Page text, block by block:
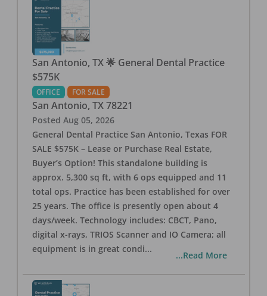
San Antonio, TX 🌟 General Dental Practice
$575K
OFFICE FOR SALE
San Antonio, TX 78221
Posted Aug 05, 2026
General Dental Practice San Antonio, Texas FOR
SALE $575K – Lease or Purchase Real Estate,
Buyer’s Option! This standalone building is
approx. 5,300 sq ft, with 6 ops equipped and 11
total ops. Practice has been established for over
25 years. The office is presently open about 4
days/week. Technology includes: CBCT, Pano,
digital x-rays, TRIOS Scanner and IO Camera; all
equipment is in great condi...
...Read More